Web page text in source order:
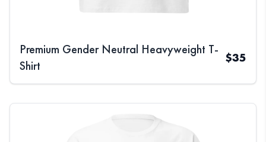
Premium Gender Neutral Heavyweight T-
Shirt
$35